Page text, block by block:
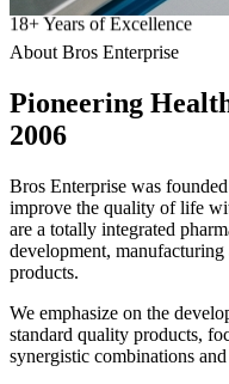
18+Years of Excellence
About Bros Enterprise
Pioneering
2006
Bros Enterprise was
improve the quality of life
are a totally integrated
development,
products.
We emphasize on the
standard quality products,
synergistic combinations